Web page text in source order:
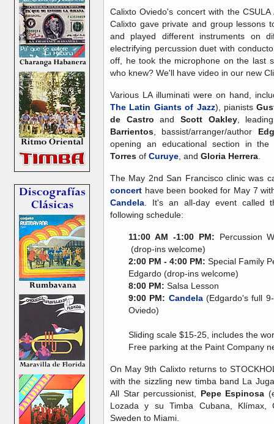
Calixto Oviedo's concert with the
Calixto gave private and group lessons
and played different instruments on
electrifying percussion duet with
off, he took the microphone on the last
who knew? We'll have video in our new
Various LA illuminati were on hand,
The Latin Giants of Jazz), pianists
de Castro andScott Oakley,
Barrientos , bassist/arranger/author
opening an educational section in
Torres of Curuye , and Gloria Herrera
The May 2nd San Francisco clinic was
concert have been booked for May 7
Candela . It's an all-day event called
following schedule:
11:00 AM -1:00 PM: Percussion
(drop-ins welcome)
2:00 PM - 4:00 PM: Special Family
Edgardo (drop-ins welcome)
8:00 PM: Salsa Lesson
9:00 PM: Candela(Edgardo's full
Oviedo)
Sliding scale $15-25, includes the
Free parking at the Paint Company
On May 9th Calixto returns to
with the sizzling new timba band La
All Star percussionist, Pepe Espinosa
Lozada y su Timba Cubana, Klímax,
Sweden to Miami.